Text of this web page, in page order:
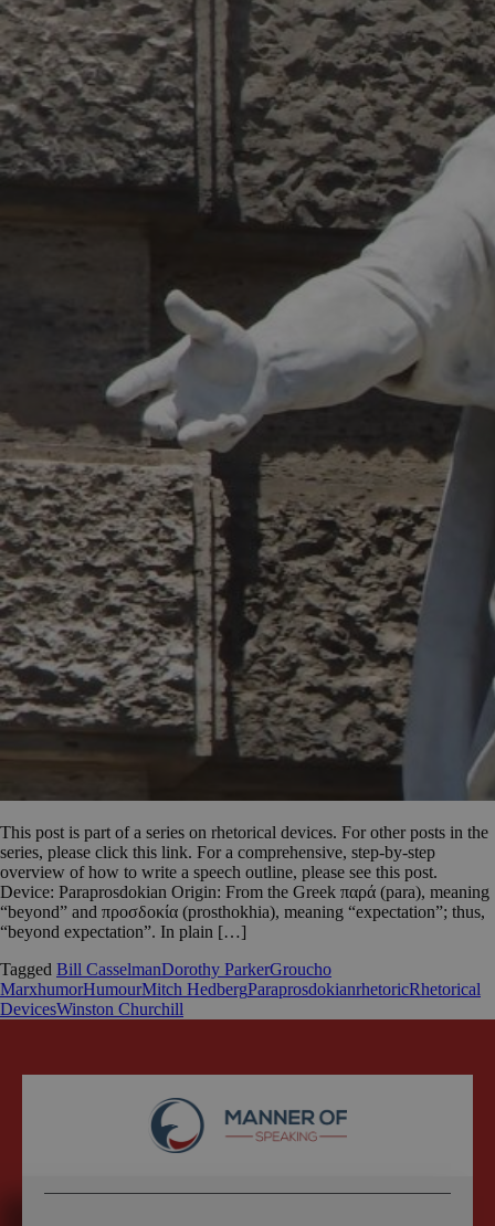
This post is part of a series on rhetorical devices. For other posts in the
series, please click this link. For a comprehensive, step-by-step
overview of how to write a speech outline, please see this post.
Device: Paraprosdokian Origin: From the Greek παρά (para), meaning
“beyond” and προσδοκία (prosthokhia), meaning “expectation”; thus,
“beyond expectation”. In plain […]
Tagged Bill CasselmanDorothy ParkerGroucho
MarxhumorHumourMitch HedbergParaprosdokianrhetoricRhetorical
DevicesWinston Churchill